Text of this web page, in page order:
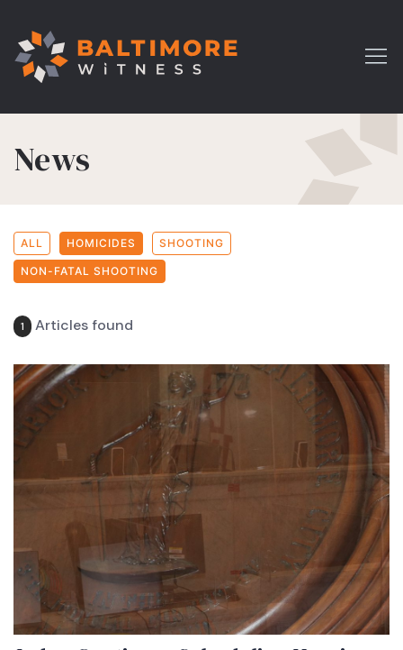
News
ALL HOMICIDES SHOOTING
NON-FATAL SHOOTING
1 Articles found